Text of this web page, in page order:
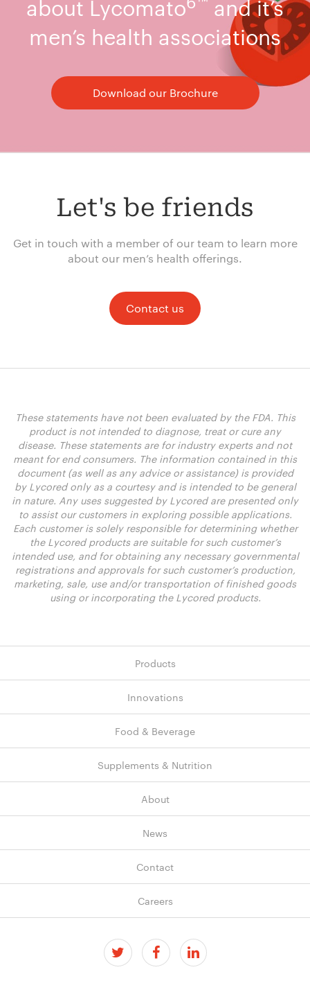
about Lycomato
and it’s
men’s health associations
Download our Brochure
Let's be friends
Get in touch with a member of our team to learn more
about our men’s health offerings.
Contact us
These statements have not been evaluated by the FDA. This
product is not intended to diagnose, treat or cure any
disease. These statements are for industry experts and not
meant for end consumers. The information contained in this
document (as well as any advice or assistance) is provided
by Lycored only as a courtesy and is intended to be general
in nature. Any uses suggested by Lycored are presented only
to assist our customers in exploring possible applications.
Each customer is solely responsible for determining whether
the Lycored products are suitable for such customer’s
intended use, and for obtaining any necessary governmental
registrations and approvals for such customer’s production,
marketing, sale, use and/or transportation of finished goods
using or incorporating the Lycored products.
Products
Innovations
Food & Beverage
Supplements & Nutrition
About
News
Contact
Careers